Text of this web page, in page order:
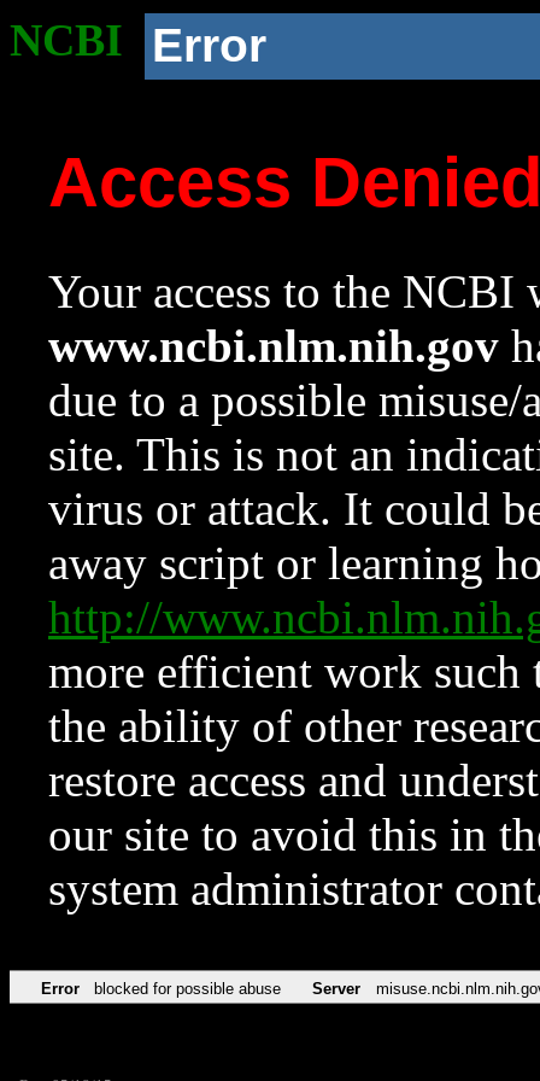
NCBI Error
Access
Your access to the NCBI
www.ncbi.nlm.nih.gov
due to a possible
site. This is not an
virus or attack. It could
away script or learning
http://
more efficient work such
the ability of other
restore access and
our site to avoid this in
system administrator
Error blocked for possible abuse Server